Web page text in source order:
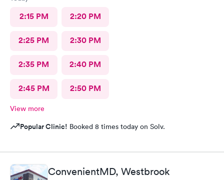
2:15 PM 2:20 PM
2:25 PM 2:30 PM
2:35 PM 2:40 PM
2:45 PM 2:50 PM
View more
Popular Clinic! Booked 8 times today on Solv.
ConvenientMD, Westbrook